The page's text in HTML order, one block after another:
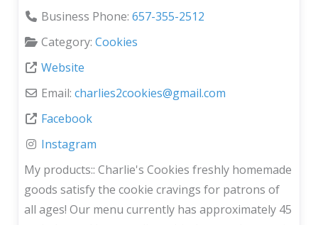
Business Phone: 657-355-2512
Category: Cookies
Website
Email: charlies2cookies@gmail.com
Facebook
Instagram
My products:: Charlie's Cookies freshly homemade
goods satisfy the cookie cravings for patrons of
all ages! Our menu currently has approximately 45